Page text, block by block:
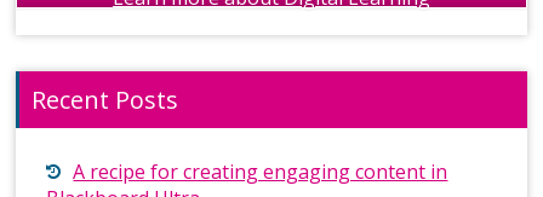
Recent Posts
A recipe for creating engaging content in